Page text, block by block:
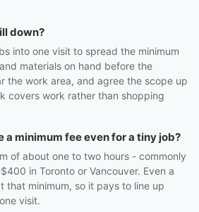
down?
into one visit to spread the minimum
materials on hand before the
the work area, and agree the scope up
covers work rather than shopping
a minimum fee even for a tiny job?
of about one to two hours - commonly
in Toronto or Vancouver. Even a
that minimum, so it pays to line up
visit.